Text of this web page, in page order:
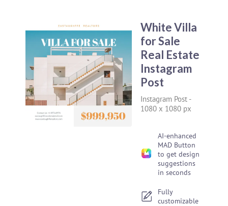
White Villa
for Sale
Real Estate
Instagram
Post
Instagram Post -
1080 x 1080 px
AI-enhanced
MAD Button
to get design
suggestions
in seconds
Fully
customizable